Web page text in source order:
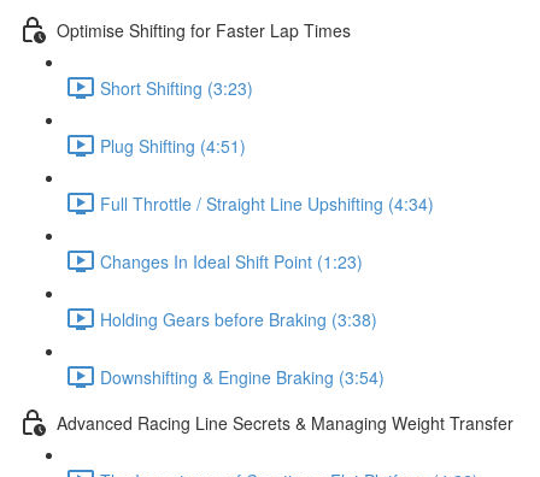
Optimise Shifting for Faster Lap Times
Short Shifting (3:23)
Plug Shifting (4:51)
Full Throttle / Straight Line Upshifting (4:34)
Changes In Ideal Shift Point (1:23)
Holding Gears before Braking (3:38)
Downshifting & Engine Braking (3:54)
Advanced Racing Line Secrets & Managing Weight Transfer